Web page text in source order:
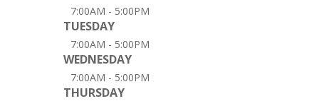
7:00AM - 5:00PM
TUESDAY
7:00AM - 5:00PM
WEDNESDAY
7:00AM - 5:00PM
THURSDAY